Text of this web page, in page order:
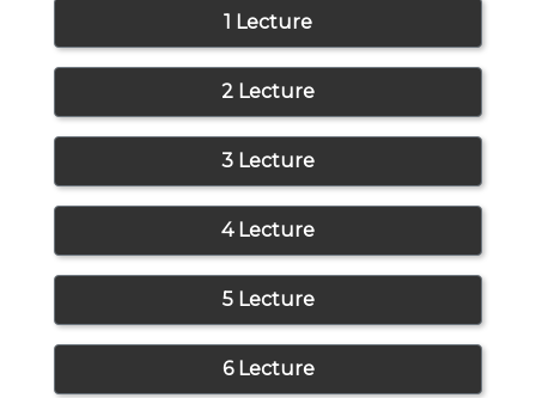
1 Lecture
2 Lecture
3 Lecture
4 Lecture
5 Lecture
6 Lecture